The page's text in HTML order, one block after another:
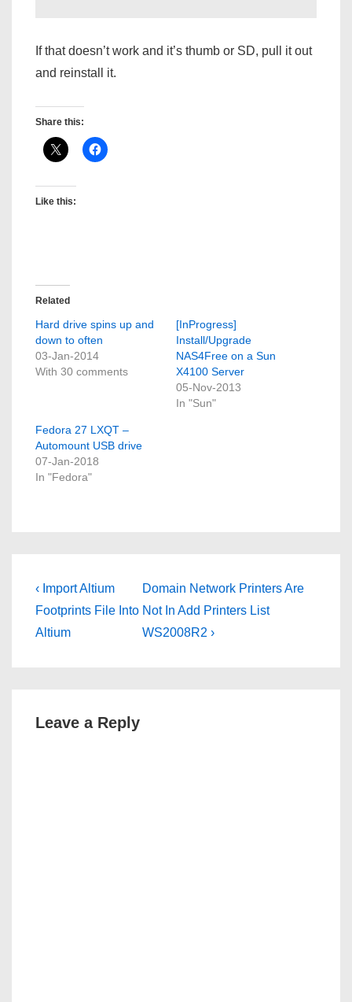
If that doesn’t work and it’s thumb or SD, pull it out
and reinstall it.
Share this:
Like this:
Related
Hard drive spins up and
down to often
03-Jan-2014
With 30 comments
[InProgress]
Install/Upgrade
NAS4Free on a Sun
X4100 Server
05-Nov-2013
In "Sun"
Fedora 27 LXQT –
Automount USB drive
07-Jan-2018
In "Fedora"
Post
navigation
Previous
Post
is
‹ Import Altium
Footprints File Into
Altium
Next
Post
is
Domain Network Printers Are
Not In Add Printers List
WS2008R2 ›
Leave a Reply